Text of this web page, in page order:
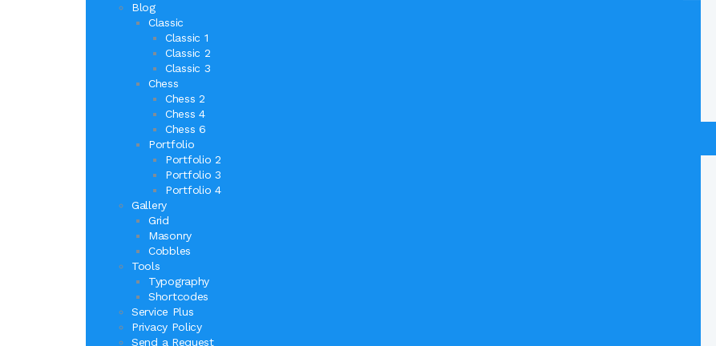
Blog
Classic
Classic 1
Classic 2
Classic 3
Chess
Chess 2
Chess 4
Chess 6
Portfolio
Portfolio 2
Portfolio 3
Portfolio 4
Gallery
Grid
Masonry
Cobbles
Tools
Typography
Shortcodes
Service Plus
Privacy Policy
Send a Request